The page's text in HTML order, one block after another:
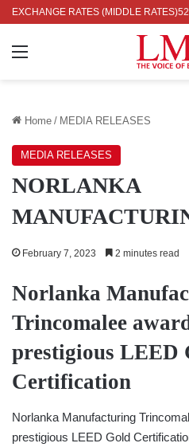
EXCHANGE RATES (MIDDLE RATES)
336.04 UK POUND: RS. 452.15
Menu
Home / MEDIA RELEASES
MEDIA RELEASES
NORLANKA
February 7, 2023 2 minutes read
Norlanka
Trincomalee
prestigious LEED
Certification
Norlanka Manufacturing
prestigious LEED Gold